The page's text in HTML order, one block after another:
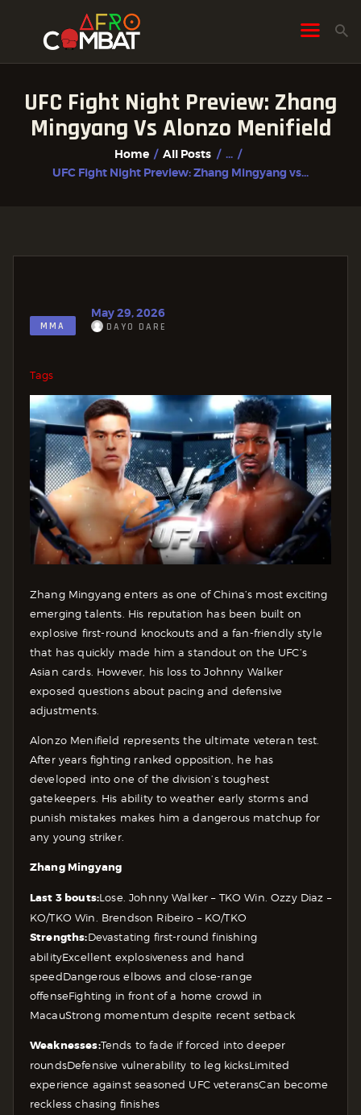
UFC Fight Night Preview: Zhang
Mingyang Vs Alonzo Menifield
Home All Posts
...
UFC Fight Night Preview: Zhang Mingyang vs...
HOME
ALL POSTS
FIGHTER PROFILES
MMA
May 29, 2026
DAYO DARE
Tags
Zhang Mingyang enters as one of China’s most exciting
emerging talents. His reputation has been built on
explosive first-round knockouts and a fan-friendly style
that has quickly made him a standout on the UFC’s
Asian cards. However, his loss to Johnny Walker
exposed questions about pacing and defensive
adjustments.
Alonzo Menifield represents the ultimate veteran test.
After years fighting ranked opposition, he has
developed into one of the division’s toughest
gatekeepers. His ability to weather early storms and
punish mistakes makes him a dangerous matchup for
any young striker.
Zhang Mingyang
Last 3 bouts:Lose. Johnny Walker – TKOWin. Ozzy Diaz –
KO/TKOWin. Brendson Ribeiro – KO/TKO
Strengths:Devastating first-round finishing
abilityExcellent explosiveness and hand
speedDangerous elbows and close-range
offenseFighting in front of a home crowd in
MacauStrong momentum despite recent setback
Weaknesses:Tends to fade if forced into deeper
roundsDefensive vulnerability to leg kicksLimited
experience against seasoned UFC veteransCan become
reckless chasing finishes